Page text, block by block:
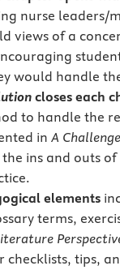
nurse leaders/
views of a
would handle
closes each
to handle the
in A Challenge
ins and outs
elements
terms,
checklists, tips,